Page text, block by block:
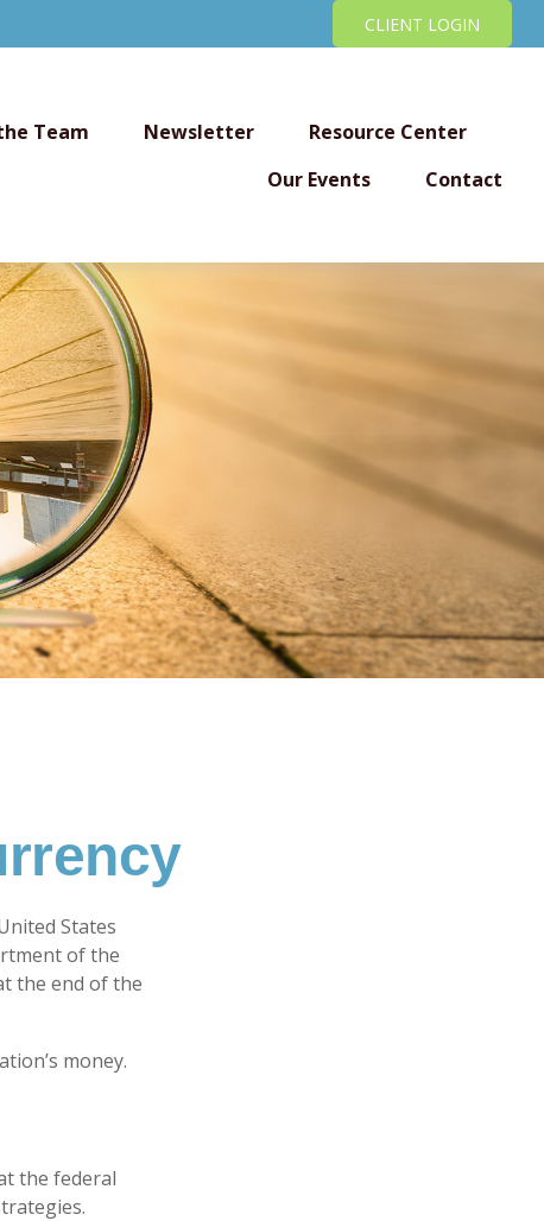
CLIENT LOGIN
Team Newsletter
Resource Center
Our Events
Contact
States
of the
the end of the
money.
the federal